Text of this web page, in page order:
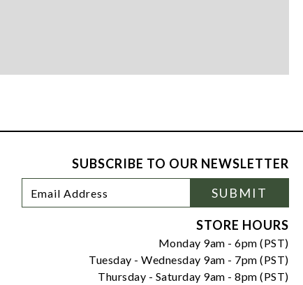
SUBSCRIBE TO OUR NEWSLETTER
Newsletter
Signup
Address
SUBMIT
STORE HOURS
Monday 9am - 6pm (PST)
Tuesday - Wednesday 9am - 7pm (PST)
Thursday - Saturday 9am - 8pm (PST)